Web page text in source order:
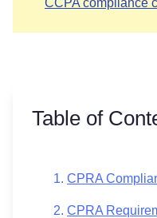
CCPA compliance
Table of
CPRA
CPRA